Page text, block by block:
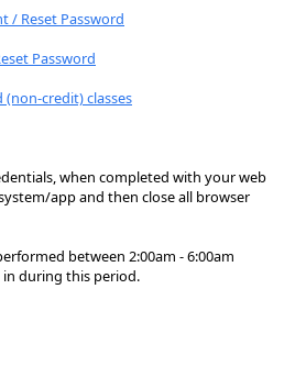
/ Reset Password
Password
credit) classes
when completed with your web
app and then close all browser
between 2:00am - 6:00am
in during this period.